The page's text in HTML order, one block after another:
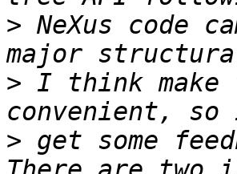
> NeXus code
> I think make
> get some